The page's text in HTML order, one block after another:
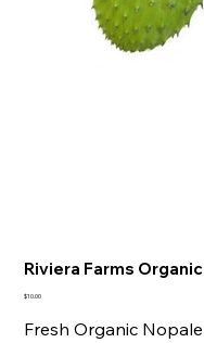
Riviera Farms
Price
$10.00
Fresh Organic